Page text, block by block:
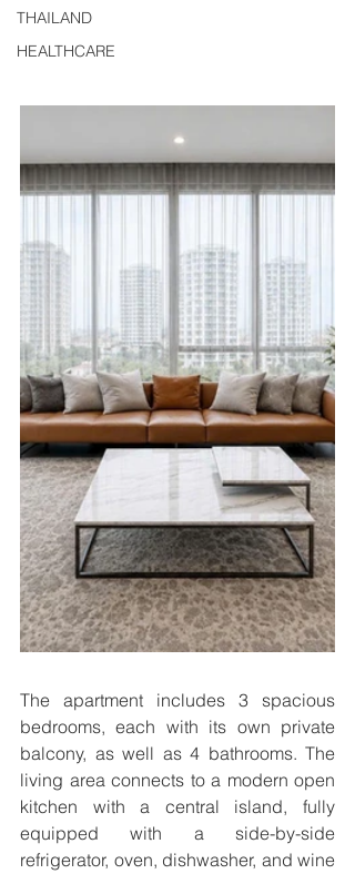
THAILAND
HEALTHCARE
The apartment includes 3 spacious
bedrooms, each with its own private
balcony, as well as 4 bathrooms. The
living area connects to a modern open
kitchen with a central island, fully
equipped with a side-by-side
refrigerator, oven, dishwasher, and wine